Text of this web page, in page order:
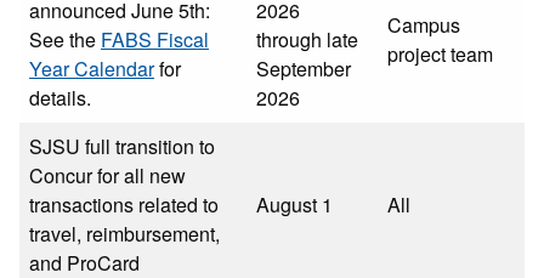
announced June 5th:
See the FABS Fiscal
Year Calendarfor
details.
2026
through late
September
2026
Campus
project team
SJSU full transition to
Concur for all new
transactions related to
travel, reimbursement,
and ProCard
August 1 All